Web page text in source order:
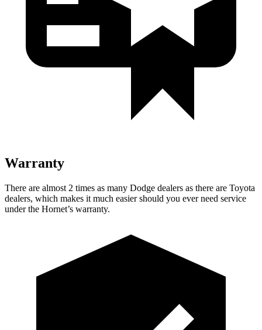
Warranty
There are almost 2 times as many Dodge dealers as there are Toyota
dealers, which makes it much easier should you ever need service
under the Hornet’s warranty.